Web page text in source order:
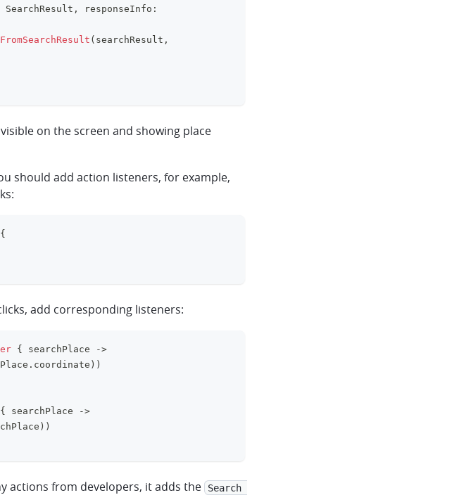
SearchResult , responseInfo :
( searchResult ,
visible on the screen and showing place
should add action listeners, for example,
{
add corresponding listeners:
{ searchPlace
->
. coordinate ) )
{ searchPlace
->
) )
actions from developers, it adds the
Search